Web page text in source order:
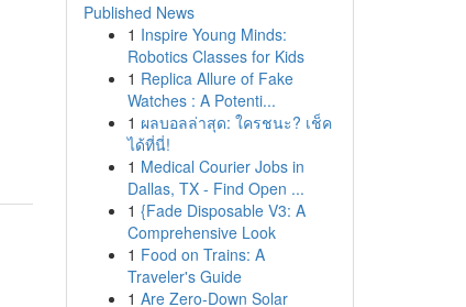
Published News
1 Inspire Young Minds:
Robotics Classes for Kids
1 Replica Allure of Fake
Watches : A Potenti...
1 ผลบอลล่าสุด: ใครชนะ? เช็ค
ได้ที่นี่!
1 Medical Courier Jobs in
Dallas, TX - Find Open ...
1 {Fade Disposable V3: A
Comprehensive Look
1 Food on Trains: A
Traveler's Guide
1 Are Zero-Down Solar